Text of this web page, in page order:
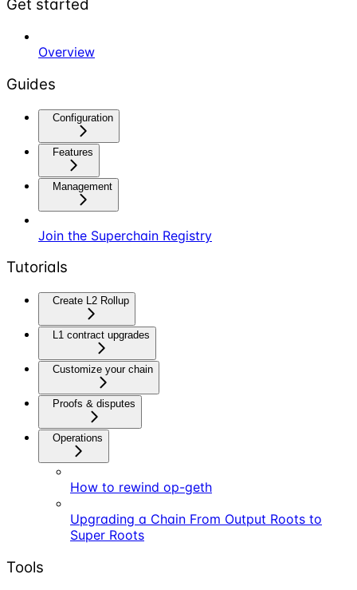
Get started
Overview
Guides
Configuration
Features
Management
Join the Superchain Registry
Tutorials
Create L2 Rollup
L1 contract upgrades
Customize your chain
Proofs & disputes
Operations
How to rewind op-geth
Upgrading a Chain From Output Roots to
Super Roots
Tools